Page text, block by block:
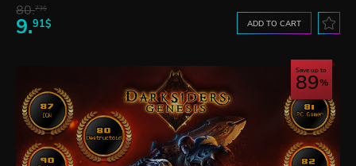
80.73$
9.91$ ADD TO CART
Save up to
89